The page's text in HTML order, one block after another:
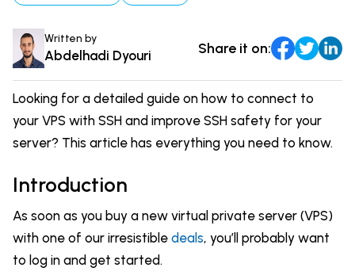
DevOps & Coding
News & Updates
Tutorials
Signup
Written by
Abdelhadi Dyouri Share it on:
Looking for a detailed guide on how to connect to
your VPS with SSH and improve SSH safety for your
server? This article has everything you need to know.
Introduction
As soon as you buy a new virtual private server (VPS)
with one of our irresistible deals, you’ll probably want
to log in and get started.